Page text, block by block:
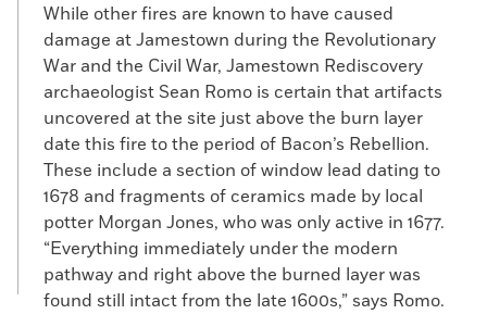
While other fires are known to have caused
damage at Jamestown during the Revolutionary
War and the Civil War, Jamestown Rediscovery
archaeologist Sean Romo is certain that artifacts
uncovered at the site just above the burn layer
date this fire to the period of Bacon’s Rebellion.
These include a section of window lead dating to
1678 and fragments of ceramics made by local
potter Morgan Jones, who was only active in 1677.
“Everything immediately under the modern
pathway and right above the burned layer was
found still intact from the late 1600s,” says Romo.